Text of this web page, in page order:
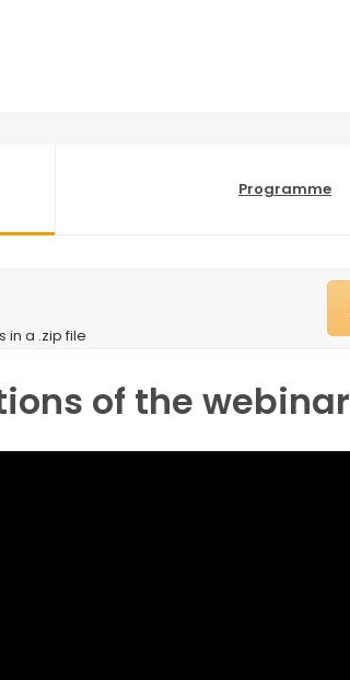
Programme
in a .zip file
of the webinar